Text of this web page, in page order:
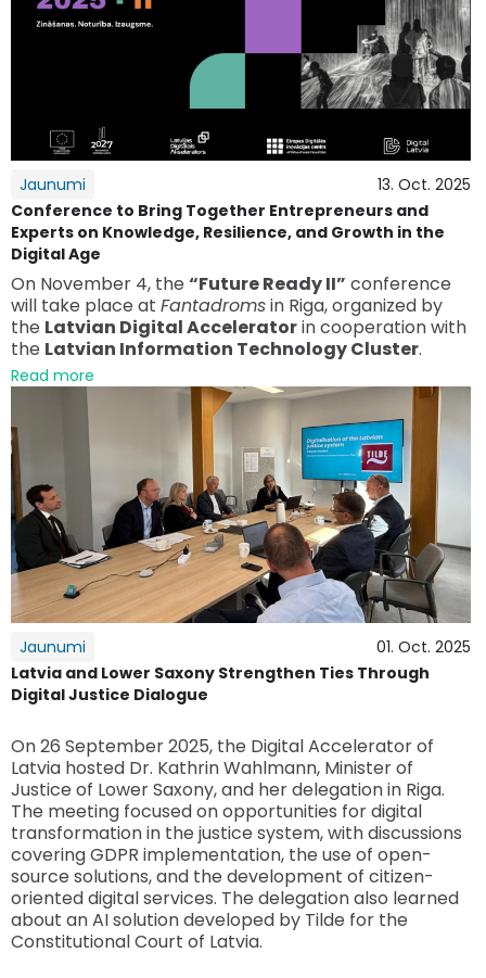
Jaunumi
13. Oct. 2025
Conference to Bring Together Entrepreneurs and
Experts on Knowledge, Resilience, and Growth in the
Digital Age
On November 4, the “Future Ready II” conference
will take place at Fantadromsin Riga, organized by
the Latvian Digital Acceleratorin cooperation with
the Latvian Information Technology Cluster.
Read more
Jaunumi
01. Oct. 2025
Latvia and Lower Saxony Strengthen Ties Through
Digital Justice Dialogue
On 26 September 2025, the Digital Accelerator of
Latvia hosted Dr. Kathrin Wahlmann, Minister of
Justice of Lower Saxony, and her delegation in Riga.
The meeting focused on opportunities for digital
transformation in the justice system, with discussions
covering GDPR implementation, the use of open-
source solutions, and the development of citizen-
oriented digital services. The delegation also learned
about an AI solution developed by Tilde for the
Constitutional Court of Latvia.